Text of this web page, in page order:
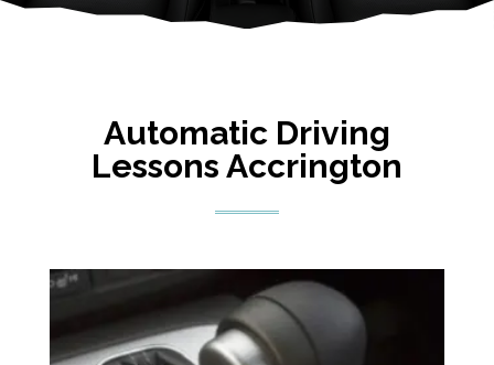
Automatic Driving
Lessons Accrington